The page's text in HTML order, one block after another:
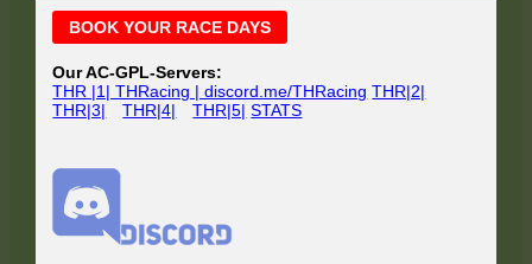
Main
Sidebar
BOOK YOUR RACE DAYS
Our AC-GPL-Servers:
THR |1| THRacing | discord.me/THRacing THR|2|
THR|3|
THR|4| THR|5| STATS